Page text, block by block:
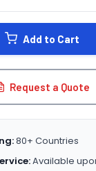
Add to Cart
Request a Quote
80+ Countries
Available